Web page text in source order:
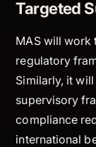
Targeted
MAS will work
regulatory
Similarly, it will
supervisory
compliance
international